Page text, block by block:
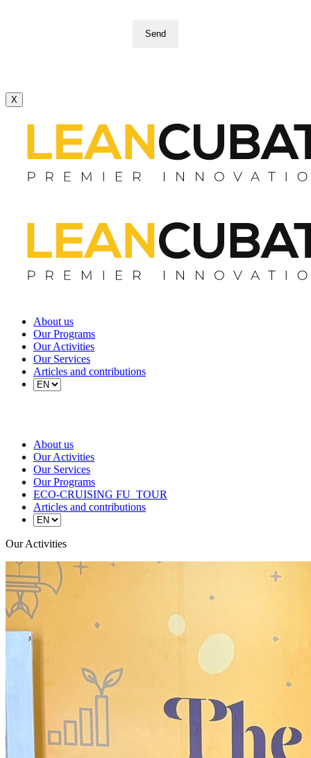
Send
X
About us
Our Programs
Our Activities
Our Services
Articles and contributions
About us
Our Activities
Our Services
Our Programs
ECO-CRUISING FU_TOUR
Articles and contributions
Our Activities